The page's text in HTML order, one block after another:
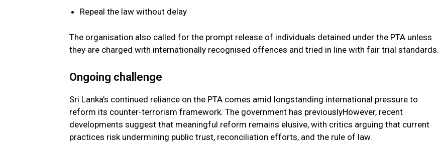
Repeal the law without delay
The organisation also called for the prompt release of individuals detained under the PTA unless
they are charged with internationally recognised offences and tried in line with fair trial standards.
Ongoing challenge
Sri Lanka’s continued reliance on the PTA comes amid longstanding international pressure to
reform its counter-terrorism framework. The government has previouslyHowever, recent
developments suggest that meaningful reform remains elusive, with critics arguing that current
practices risk undermining public trust, reconciliation efforts, and the rule of law.